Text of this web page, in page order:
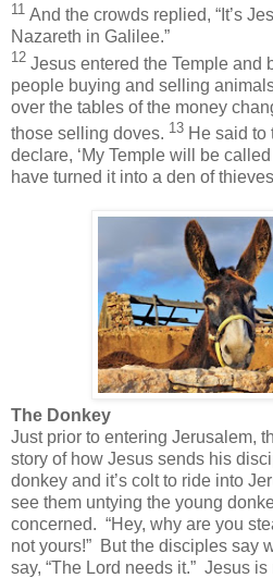
11 And the crowds replied, “It’s
Nazareth in Galilee.”
12 Jesus entered the Temple and
people buying and selling
over the tables of the money
those selling doves. 13 He said to
declare, ‘My Temple will be
have turned it into a den of
The Donkey
Just prior to entering Jerusalem,
story of how Jesus sends his
donkey and it’s colt to ride into
see them untying the young
concerned. “Hey, why are you
not yours!” But the disciples say
say, “The Lord needs it.” Jesus is